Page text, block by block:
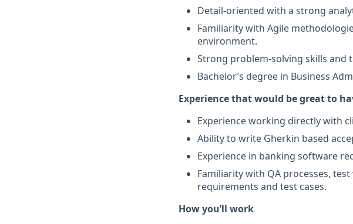
Detail-oriented with a strong
Familiarity with Agile
environment.
Strong problem-solving skills and
Bachelor’s degree in Business
Experience that would be great to
Experience working directly with
Ability to write Gherkin based
Experience in banking software
Familiarity with QA processes,
requirements and test cases.
How you’ll work